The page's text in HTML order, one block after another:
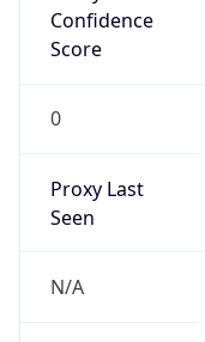
Confidence
Score
0
Proxy Last
Seen
N/A